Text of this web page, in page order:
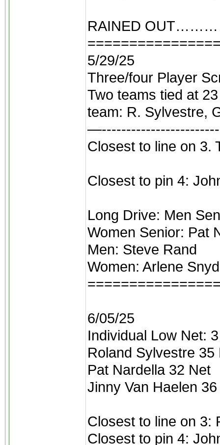
RAINED
5/29/25
Three/four Player
Two teams tied at
team: R. Sylvestre,
Closest to line on 3.
Closest to pin 4:
Long Drive: Men
Women Senior: Pat
Men: Steve Rand
Women: Arlene
6/05/25
Individual Low Net:
Roland Sylvestre 35
Pat Nardella 32 Net
Jinny Van Haelen
Closest to line on 3:
Closest to pin 4: